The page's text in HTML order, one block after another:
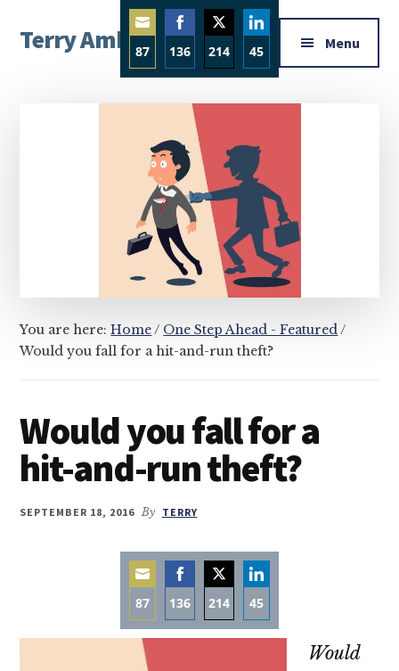
main
primary
footer
menu
Terry Ambrose Menu
You are here:Home/ One Step Ahead - Featured/
Would you fall for a hit-and-run theft?
Would you fall for a
hit-and-run theft?
SEPTEMBER 18, 2016 By TERRY
87
Share
on
136
Share
214
Share
45
Share
Would
87
Share
on
136
Share
on
Facebook
214
Share
on
45
Share
on